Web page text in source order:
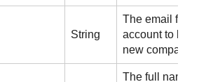
String
The email for
account to be
new company.
The full name of